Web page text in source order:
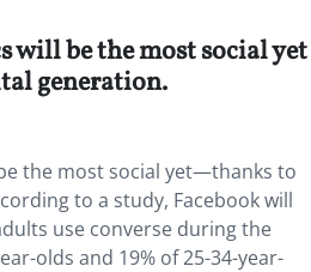
will be the most social yet
generation.
the most social yet—thanks to
to a study, Facebook will
use converse during the
olds and 19% of 25-34-year-